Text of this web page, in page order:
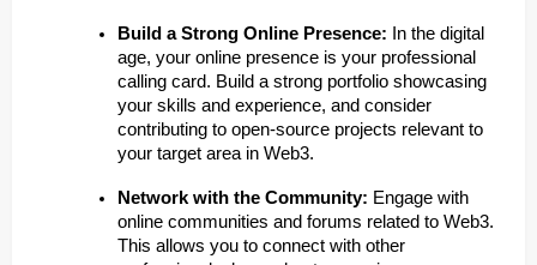
Build a Strong Online Presence: In the digital
age, your online presence is your professional
calling card. Build a strong portfolio showcasing
your skills and experience, and consider
contributing to open-source projects relevant to
your target area in Web3.
Network with the Community: Engage with
online communities and forums related to Web3.
This allows you to connect with other